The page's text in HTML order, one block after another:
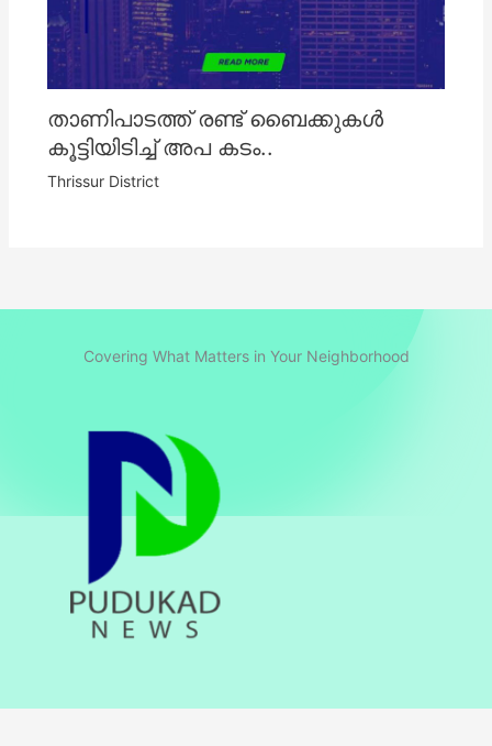
താണിപാടത്ത് രണ്ട് ബൈക്കുകൾ
കൂട്ടിയിടിച്ച് അപ കടം..
Thrissur District
Covering What Matters in Your Neighborhood